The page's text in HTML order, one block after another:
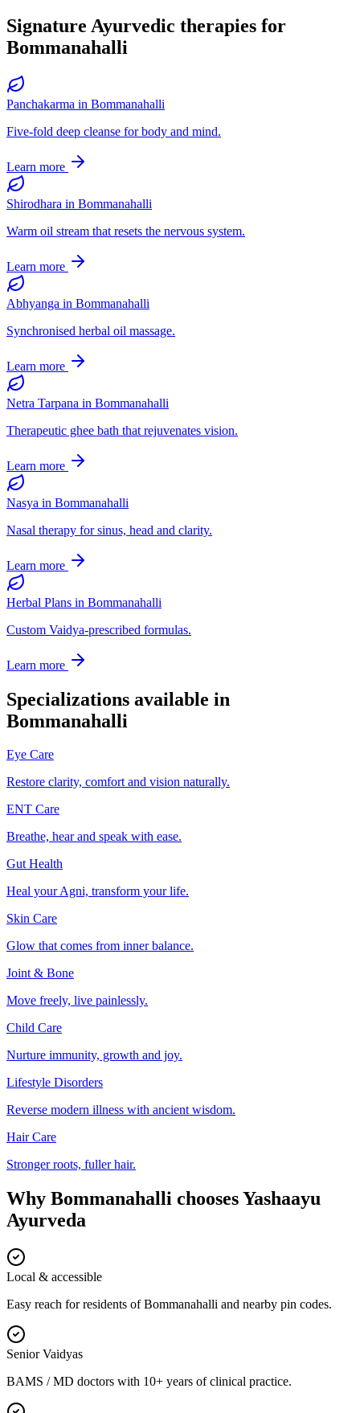
Signature Ayurvedic therapies for
Bommanahalli
Panchakarma in Bommanahalli
Five-fold deep cleanse for body and mind.
Learn more
Shirodhara in Bommanahalli
Warm oil stream that resets the nervous system.
Learn more
Abhyanga in Bommanahalli
Synchronised herbal oil massage.
Learn more
Netra Tarpana in Bommanahalli
Therapeutic ghee bath that rejuvenates vision.
Learn more
Nasya in Bommanahalli
Nasal therapy for sinus, head and clarity.
Learn more
Herbal Plans in Bommanahalli
Custom Vaidya-prescribed formulas.
Learn more
Specializations available in
Bommanahalli
Eye Care
Restore clarity, comfort and vision naturally.
ENT Care
Breathe, hear and speak with ease.
Gut Health
Heal your Agni, transform your life.
Skin Care
Glow that comes from inner balance.
Joint & Bone
Move freely, live painlessly.
Child Care
Nurture immunity, growth and joy.
Lifestyle Disorders
Reverse modern illness with ancient wisdom.
Hair Care
Stronger roots, fuller hair.
Why Bommanahalli choosesYashaayu
Ayurveda
Local & accessible
Easy reach for residents of Bommanahalli and nearby pin codes.
Senior Vaidyas
BAMS / MD doctors with 10+ years of clinical practice.